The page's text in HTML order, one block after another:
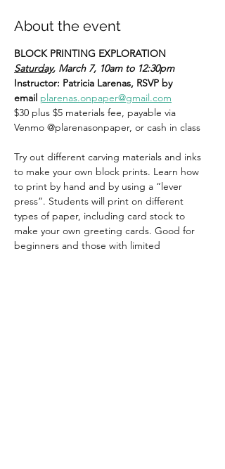
About the event
BLOCK PRINTING EXPLORATION
Saturday, March 7, 10am to 12:30pm
Instructor: Patricia Larenas, RSVP by
email plarenas.onpaper@gmail.com
$30 plus $5 materials fee, payable via
Venmo @plarenasonpaper, or cash in class
Try out different carving materials and inks
to make your own block prints. Learn how
to print by hand and by using a “lever
press”. Students will print on different
types of paper, including card stock to
make your own greeting cards. Good for
beginners and those with limited